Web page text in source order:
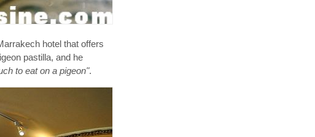
hotel that offers
pastilla, and he
to eat on a pigeon".